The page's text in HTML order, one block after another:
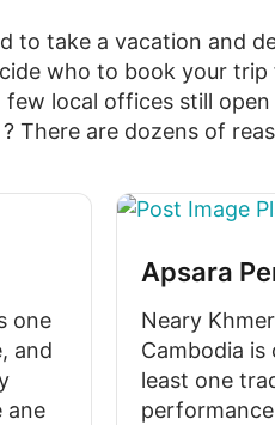
to take a vacation and
who to book your
local offices still
There are dozens of
one
and
ane
Apsara
Neary
Cambodia
least one